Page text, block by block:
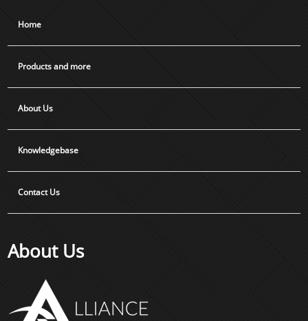
Home
Products and more
About Us
Knowledgebase
Contact Us
About Us